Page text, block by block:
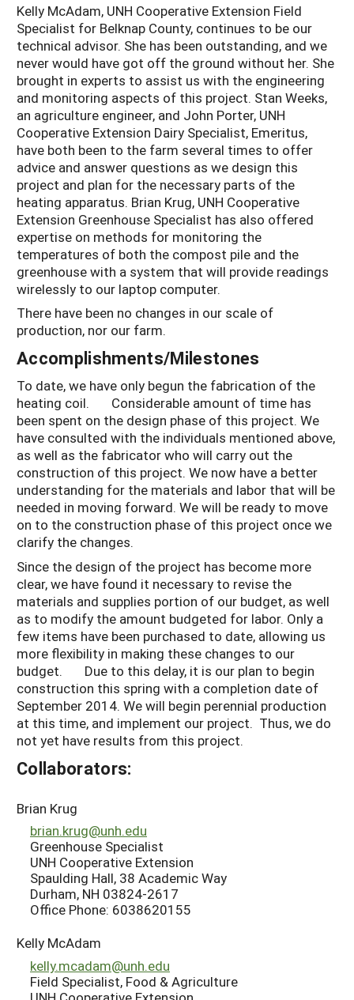
Kelly McAdam, UNH Cooperative Extension Field
Specialist for Belknap County, continues to be our
technical advisor. She has been outstanding, and we
never would have got off the ground without her. She
brought in experts to assist us with the engineering
and monitoring aspects of this project. Stan Weeks,
an agriculture engineer, and John Porter, UNH
Cooperative Extension Dairy Specialist, Emeritus,
have both been to the farm several times to offer
advice and answer questions as we design this
project and plan for the necessary parts of the
heating apparatus. Brian Krug, UNH Cooperative
Extension Greenhouse Specialist has also offered
expertise on methods for monitoring the
temperatures of both the compost pile and the
greenhouse with a system that will provide readings
wirelessly to our laptop computer.
There have been no changes in our scale of
production, nor our farm.
Accomplishments/Milestones
To date, we have only begun the fabrication of the
heating coil. Considerable amount of time has
been spent on the design phase of this project. We
have consulted with the individuals mentioned above,
as well as the fabricator who will carry out the
construction of this project. We now have a better
understanding for the materials and labor that will be
needed in moving forward. We will be ready to move
on to the construction phase of this project once we
clarify the changes.
Since the design of the project has become more
clear, we have found it necessary to revise the
materials and supplies portion of our budget, as well
as to modify the amount budgeted for labor. Only a
few items have been purchased to date, allowing us
more flexibility in making these changes to our
budget. Due to this delay, it is our plan to begin
construction this spring with a completion date of
September 2014. We will begin perennial production
at this time, and implement our project. Thus, we do
not yet have results from this project.
Collaborators:
Brian Krug
brian.krug@unh.edu
Greenhouse Specialist
UNH Cooperative Extension
Spaulding Hall, 38 Academic Way
Durham, NH 03824-2617
Office Phone: 6038620155
Kelly McAdam
kelly.mcadam@unh.edu
Field Specialist, Food & Agriculture